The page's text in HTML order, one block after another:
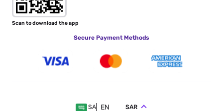
Scan to download the app
Secure Payment Methods
SA EN SAR